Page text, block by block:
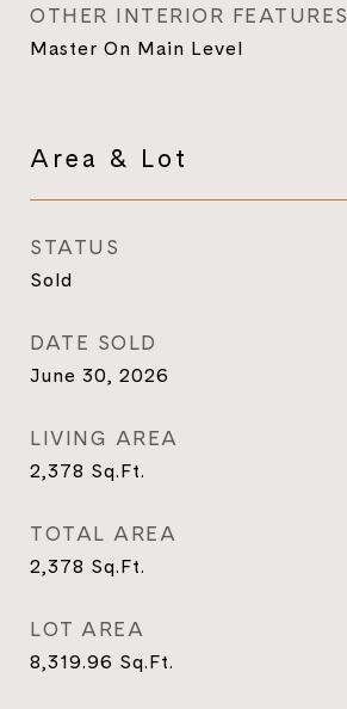
OTHER INTERIOR FEATURES
Master On Main Level
Area & Lot
STATUS
Sold
DATE SOLD
June 30, 2026
LIVING AREA
2,378 Sq.Ft.
TOTAL AREA
2,378 Sq.Ft.
LOT AREA
8,319.96 Sq.Ft.